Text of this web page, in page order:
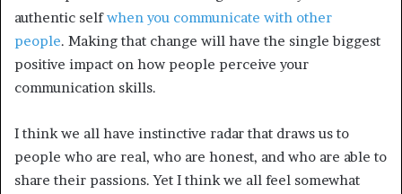
authentic selfwhen you communicate with other
people. Making that change will have the single biggest
positive impact on how people perceive your
communication skills.
I think we all have instinctive radar that draws us to
people who are real, who are honest, and who are able to
share their passions. Yet I think we all feel somewhat